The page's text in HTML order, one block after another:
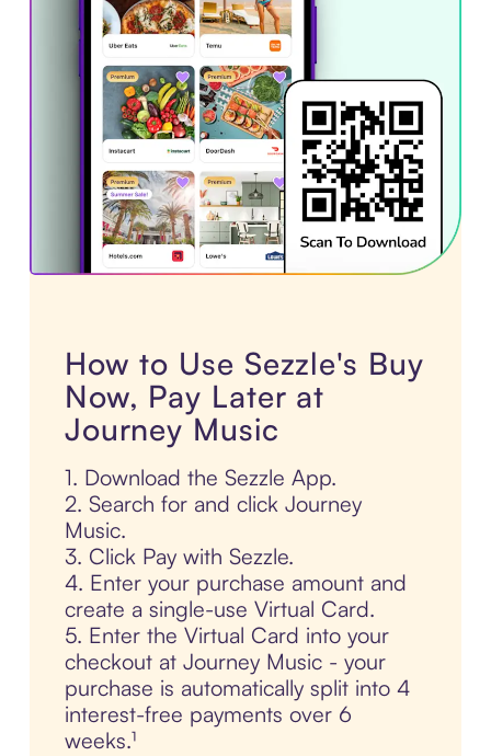
How to Use Sezzle's Buy
Now, Pay Later at
Journey Music
1. Download the Sezzle App.
2. Search for and click Journey
Music.
3. Click Pay with Sezzle.
4. Enter your purchase amount and
create a single-use Virtual Card.
5. Enter the Virtual Card into your
checkout at Journey Music - your
purchase is automatically split into 4
interest-free payments over 6
weeks.¹